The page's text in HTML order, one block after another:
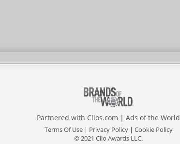
Partnered with Clios.com | Ads of the World
Terms Of Use| Privacy Policy| Cookie Policy
© 2021 Clio Awards LLC.